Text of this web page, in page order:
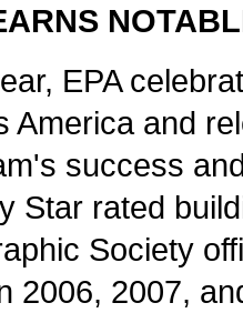
EPA
America and
success
Star rated
Society
2006, 2007,